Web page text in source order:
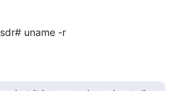
uname -r